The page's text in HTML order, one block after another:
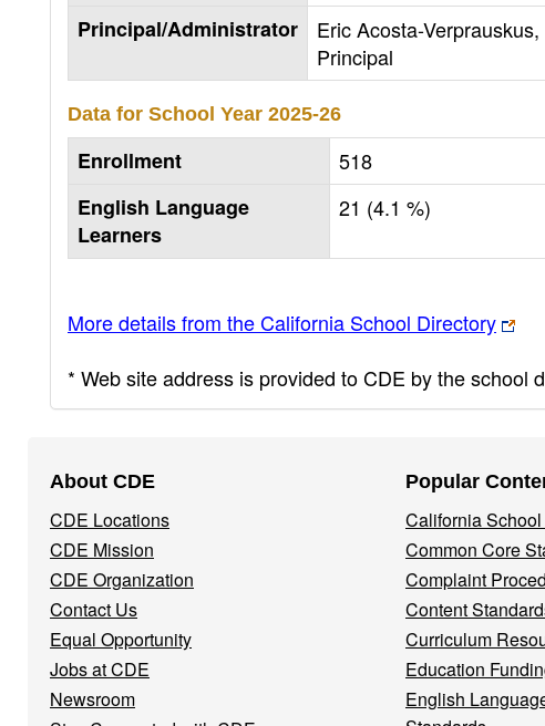
Principal/Administrator
Eric Acosta-Verprauskus,
Principal
Data for School Year 2025-26
Enrollment
518
English Language
Learners
21 (4.1 %)
More details from the California School Directory
* Web site address is provided to CDE by the school
Navigation
Menu
About CDE
CDE Locations
CDE Mission
CDE Organization
Contact Us
Equal Opportunity
Jobs at CDE
Newsroom
Popular
California
Common Core
Complaint
Content
Curriculum
Education
English